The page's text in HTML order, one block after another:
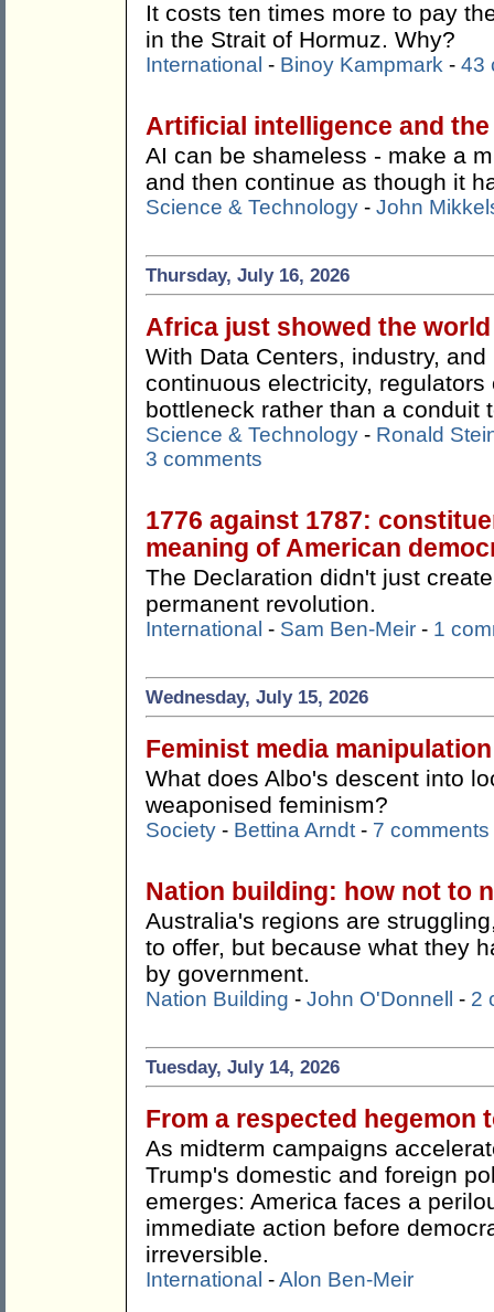
It costs ten times more to pay
in the Strait of Hormuz. Why?
International - Binoy Kampmark - 43
Artificial intelligence and
AI can be shameless - make a
and then continue as though it
Science & Technology - John
Thursday, July 16, 2026
Africa just showed the
With Data Centers, industry,
continuous electricity,
bottleneck rather than a conduit
Science & Technology - Ronald
3 comments
1776 against 1787:
meaning of American
The Declaration didn't just
permanent revolution.
International - Sam Ben-Meir - 1
Wednesday, July 15, 2026
Feminist media manipulation
What does Albo's descent into
weaponised feminism?
Society - Bettina Arndt - 7 comments
Nation building: how not to
Australia's regions are
to offer, but because what they
by government.
Nation Building - John O'Donnell - 2
Tuesday, July 14, 2026
From a respected hegemon
As midterm campaigns
Trump's domestic and foreign
emerges: America faces a
immediate action before
irreversible.
International -Alon Ben-Meir